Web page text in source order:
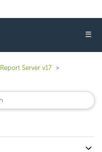
☰
Server v17